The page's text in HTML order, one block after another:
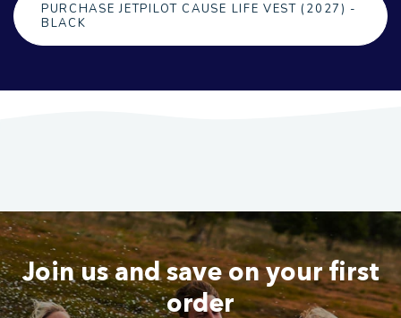
PURCHASE JETPILOT CAUSE LIFE VEST (2027) -
BLACK
Join us and save on your first
order